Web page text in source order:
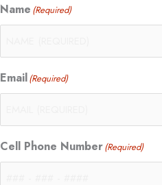
Name (Required)
Email(Required)
Cell Phone Number(Required)